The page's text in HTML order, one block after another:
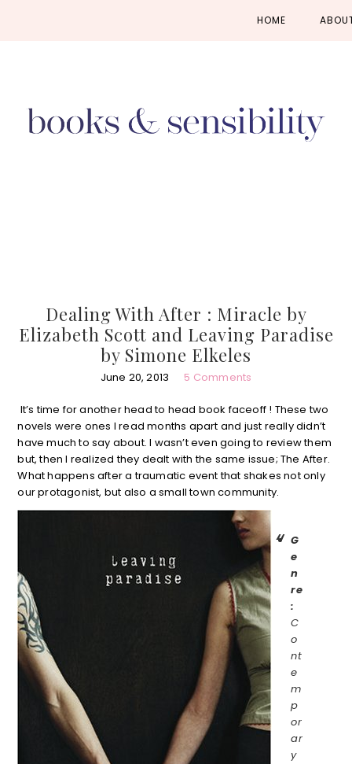
HOME
Dealing With After : Miracle by
Elizabeth Scott and Leaving Paradise
by Simone Elkeles
June 20, 2013 5 Comments
It’s time for another head to head book faceoff ! These two
novels were ones I read months apart and just really didn’t
have much to say about. I wasn’t even going to review them
but, then I realized they dealt with the same issue; The After.
What happens after a traumatic event that shakes not only
our protagonist, but also a small town community.
G
e
n
re
:
C
o
nt
e
m
p
or
ar
y